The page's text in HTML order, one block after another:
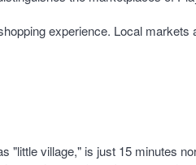
experience. Local
"little village," is just 15 minutes